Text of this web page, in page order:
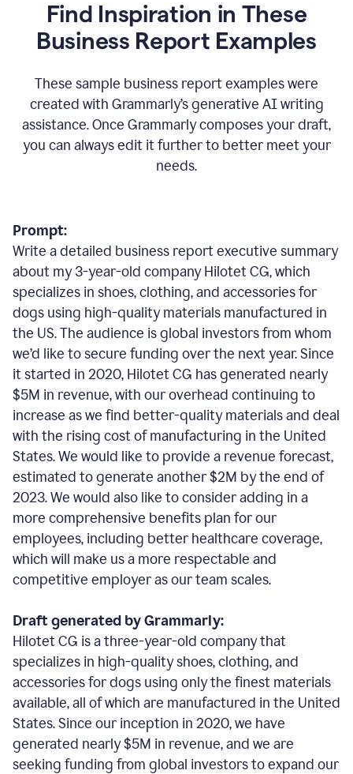
Find Inspiration in These
Business Report Examples
These sample business report examples were
created with Grammarly’s generative AI writing
assistance. Once Grammarly composes your draft,
you can always edit it further to better meet your
needs.
Prompt:
Write a detailed business report executive summary
about my 3-year-old company Hilotet CG, which
specializes in shoes, clothing, and accessories for
dogs using high-quality materials manufactured in
the US. The audience is global investors from whom
we’d like to secure funding over the next year. Since
it started in 2020, Hilotet CG has generated nearly
$5M in revenue, with our overhead continuing to
increase as we find better-quality materials and deal
with the rising cost of manufacturing in the United
States. We would like to provide a revenue forecast,
estimated to generate another $2M by the end of
2023. We would also like to consider adding in a
more comprehensive benefits plan for our
employees, including better healthcare coverage,
which will make us a more respectable and
competitive employer as our team scales.
Draft generated by Grammarly:
Hilotet CG is a three-year-old company that
specializes in high-quality shoes, clothing, and
accessories for dogs using only the finest materials
available, all of which are manufactured in the United
States. Since our inception in 2020, we have
generated nearly $5M in revenue, and we are
seeking funding from global investors to expand our